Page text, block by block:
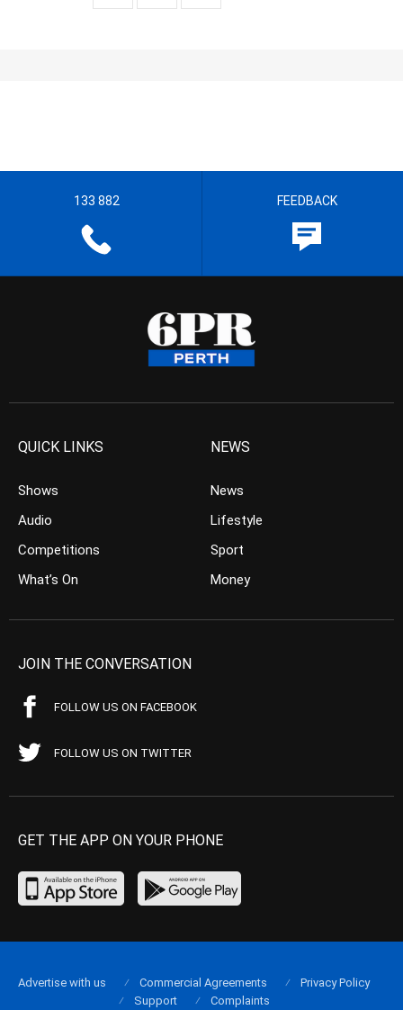
133 882 FEEDBACK
QUICK LINKS
Shows
Audio
Competitions
What’s On
NEWS
News
Lifestyle
Sport
Money
JOIN THE CONVERSATION
FOLLOW US ON FACEBOOK
FOLLOW US ON TWITTER
GET THE APP ON YOUR PHONE
Advertise with us Commercial Agreements
Privacy Policy
Support
Complaints